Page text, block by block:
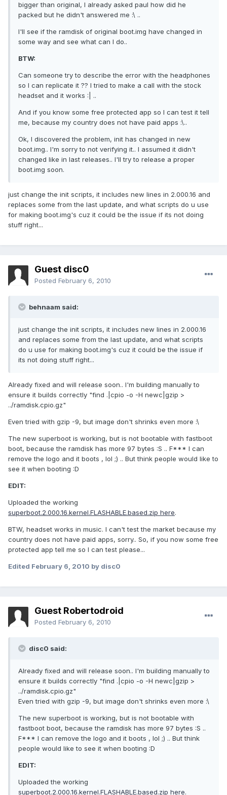
bigger than original, I already asked paul how did he
packed but he didn't answered me :\ ..
I'll see if the ramdisk of original boot.img have changed in
some way and see what can I do..
BTW:
Can someone try to describe the error with the headphones
so I can replicate it ?? I tried to make a call with the stock
headset and it works :| ..
And if you know some free protected app so I can test it tell
me, because my country does not have paid apps :\..
Ok, I discovered the problem, init has changed in new
boot.img.. I'm sorry to not verifying it.. I assumed it didn't
changed like in last releases.. I'll try to release a proper
boot.img soon.
just change the init scripts, it includes new lines in 2.000.16 and
replaces some from the last update, and what scripts do u use
for making boot.img's cuz it could be the issue if its not doing
stuff right...
Guest disc0
Posted February 6, 2010
behnaam said:
just change the init scripts, it includes new lines in 2.000.16
and replaces some from the last update, and what scripts
do u use for making boot.img's cuz it could be the issue if
its not doing stuff right...
Already fixed and will release soon.. I'm building manually to
ensure it builds correctly "find .|cpio -o -H newc|gzip >
../ramdisk.cpio.gz"
Even tried with gzip -9, but image don't shrinks even more :\
The new superboot is working, but is not bootable with fastboot
boot, because the ramdisk has more 97 bytes :S .. F*** I can
remove the logo and it boots , lol ;) .. But think people would like to
see it when booting :D
EDIT:
Uploaded the working
superboot.2.000.16.kernel.FLASHABLE.based.zip here.
BTW, headset works in music. I can't test the market because my
country does not have paid apps, sorry.. So, if you now some free
protected app tell me so I can test please...
Edited February 6, 2010 by disc0
Guest Robertodroid
Posted February 6, 2010
disc0 said:
Already fixed and will release soon.. I'm building manually to
ensure it builds correctly "find .|cpio -o -H newc|gzip >
../ramdisk.cpio.gz"
Even tried with gzip -9, but image don't shrinks even more :\
The new superboot is working, but is not bootable with
fastboot boot, because the ramdisk has more 97 bytes :S ..
F*** I can remove the logo and it boots , lol ;) .. But think
people would like to see it when booting :D
EDIT:
Uploaded the working
superboot.2.000.16.kernel.FLASHABLE.based.zip here.